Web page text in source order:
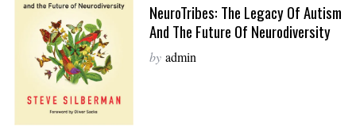
NeuroTribes: The Legacy Of Autism
And The Future Of Neurodiversity
by admin